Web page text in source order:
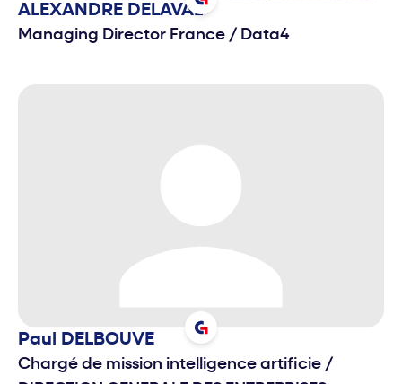
ALEXANDRE DELAVAL
Managing Director France / Data4
Paul DELBOUVE
Chargé de mission intelligence artificie /